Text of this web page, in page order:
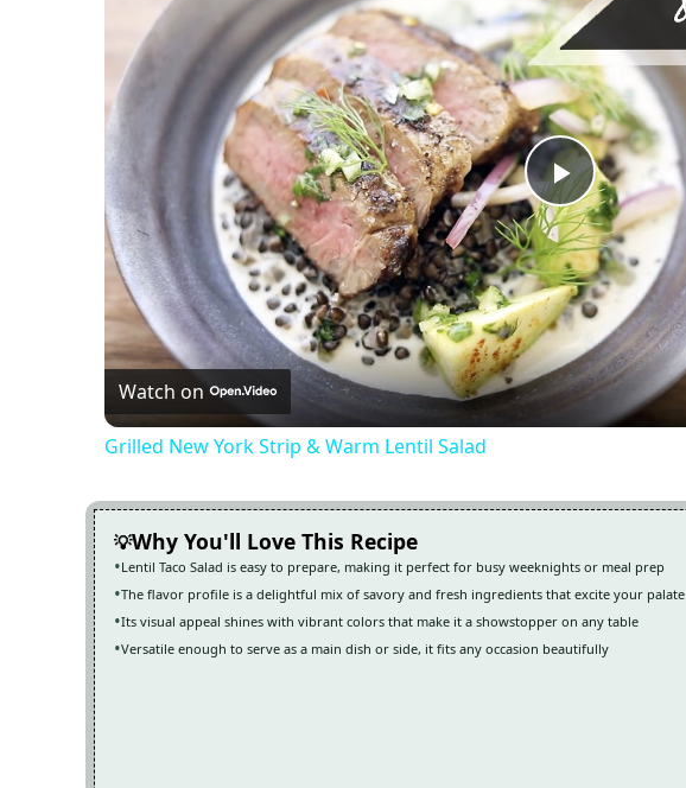
Play
Video
Watch on
Grilled New York Strip & Warm Lentil Salad
Why You'll Love This Recipe
Lentil Taco Salad is easy to prepare, making it perfect for busy weeknights or meal prep
The flavor profile is a delightful mix of savory and fresh ingredients that excite your palate
Its visual appeal shines with vibrant colors that make it a showstopper on any table
Versatile enough to serve as a main dish or side, it fits any occasion beautifully